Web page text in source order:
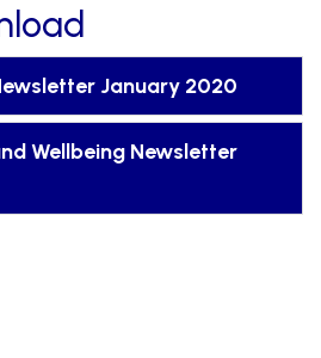
January 2020
Wellbeing Newsletter